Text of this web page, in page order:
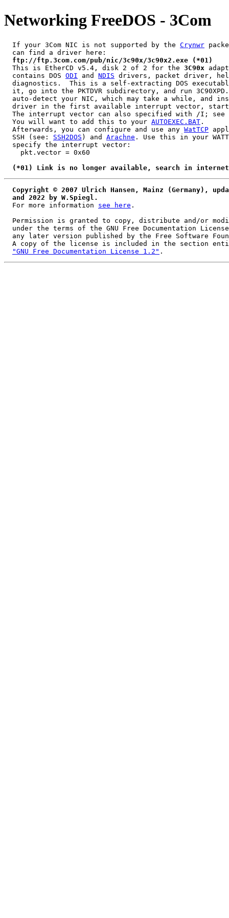
Networking FreeDOS - 3Com
  If your 3Com NIC is not supported by the
Crynwr
  can find a driver here:
ftp://ftp.3com.com/pub/nic/3c90x/3c90x2.exe (*01)
  This is EtherCD v5.4, disk 2 of 2 for the
3C90x
  contains DOS
ODI and NDIS drivers, packet driver,
diagnostics.  This is a self-extracting DOS
it, go into the PKTDVR subdirectory, and run
auto-detect your NIC, which may take a while, and
driver in the first available interrupt vector,
The interrupt vector can also specified with /I; see
  You will want to add this to your
AUTOEXEC.BAT .
  Afterwards, you can configure and use any
WatTCP
  SSH (see:
SSH2DOS ) and Arachne . Use this in your
  specify the interrupt vector:
    pkt.vector = 0x60
(*01) Link is no longer available, search in
Copyright © 2007 Ulrich Hansen, Mainz (Germany),
  and 2022 by W.Spiegl.
  For more information
see here .
Permission is granted to copy, distribute and/or
under the terms of the GNU Free Documentation
any later version published by the Free Software
A copy of the license is included in the section
"GNU Free Documentation License 1.2"